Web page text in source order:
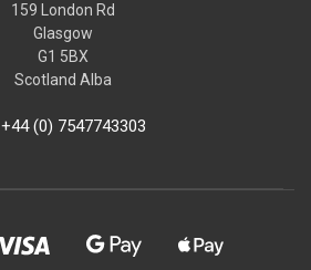
159 London Rd
Glasgow
G1 5BX
Scotland Alba
+44 (0) 7547743303